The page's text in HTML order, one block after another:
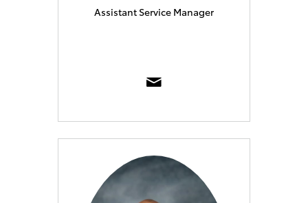
Assistant Service Manager